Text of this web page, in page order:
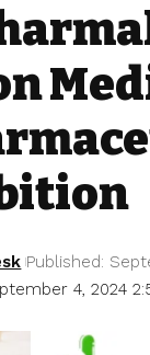
4, 2024
Published: